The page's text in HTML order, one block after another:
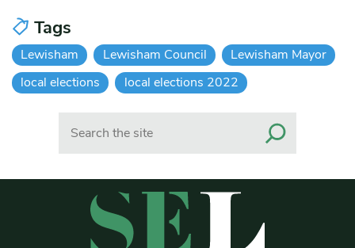
Tags
Lewisham Lewisham Council
Lewisham Mayor
local elections
local elections 2022